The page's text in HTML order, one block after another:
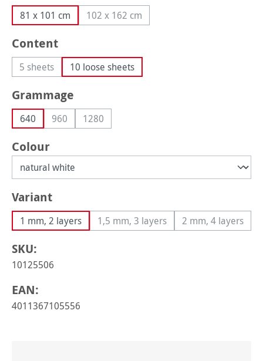
81 x 101 cm 102 x 162 cm(This option is currently unavailable.)
Select
Content
5 sheets(This option is currently unavailable.)
10 loose sheets
Select
Grammage
640 960(This option is currently unavailable.)
1280(This option is currently unavailable.)
Select
Colour
Select
Variant
1 mm, 2 layers 1,5 mm, 3 layers(This option is currently
2 mm, 4 layers
(This option
SKU:
10125506
EAN:
4011367105556